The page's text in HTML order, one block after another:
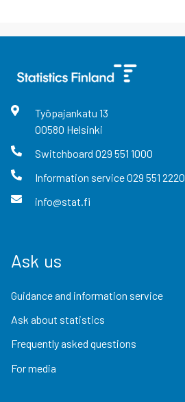
Työpajankatu 13
00580 Helsinki
Switchboard 029 551 1000
Information service029 551 2220
info@stat.fi
Ask us
Guidance and information service
Ask about statistics
Frequently asked questions
For media